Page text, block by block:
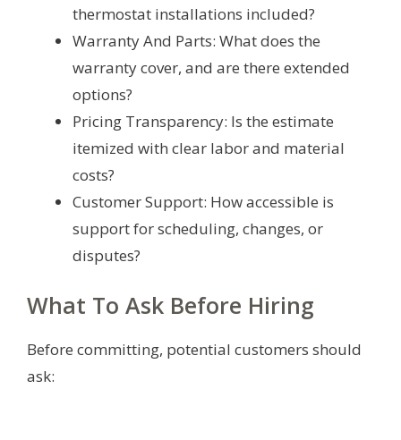
thermostat installations included?
Warranty And Parts: What does the
warranty cover, and are there extended
options?
Pricing Transparency: Is the estimate
itemized with clear labor and material
costs?
Customer Support: How accessible is
support for scheduling, changes, or
disputes?
What To Ask Before Hiring
Before committing, potential customers should
ask: